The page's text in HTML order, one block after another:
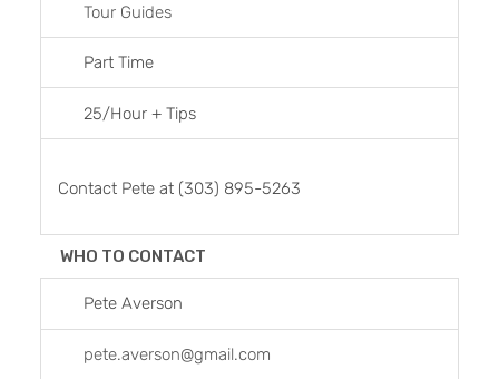
Tour Guides
Part Time
25/Hour + Tips
Contact Pete at (303) 895-5263
WHO TO CONTACT
Pete Averson
pete.averson@gmail.com